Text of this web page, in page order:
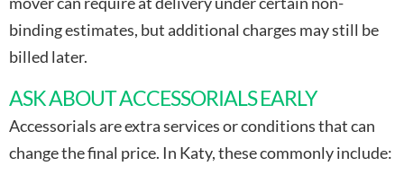
binding estimates, but additional charges may still be
billed later.
ASK ABOUT ACCESSORIALS EARLY
Accessorials are extra services or conditions that can
change the final price. In Katy, these commonly include: